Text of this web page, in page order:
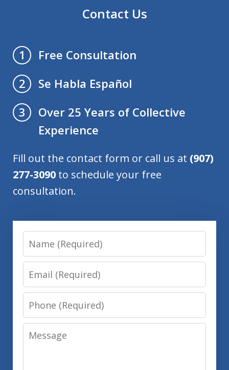
Contact Us
1
Free Consultation
2
Se Habla Español
3
Over 25 Years of Collective
Experience
Fill out the contact form or call us at (907)
277-3090 to schedule your free
consultation.
Name
Email
Phone
Message